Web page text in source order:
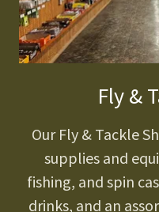
Fly &
Our Fly & Tackle
supplies and
fishing, and spin
drinks, and an